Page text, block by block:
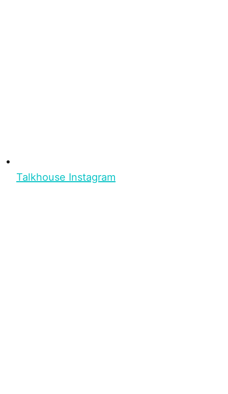
Talkhouse Instagram